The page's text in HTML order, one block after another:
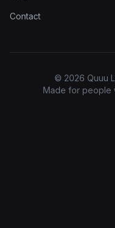
Contact
© 2026 Quuu
Made for people